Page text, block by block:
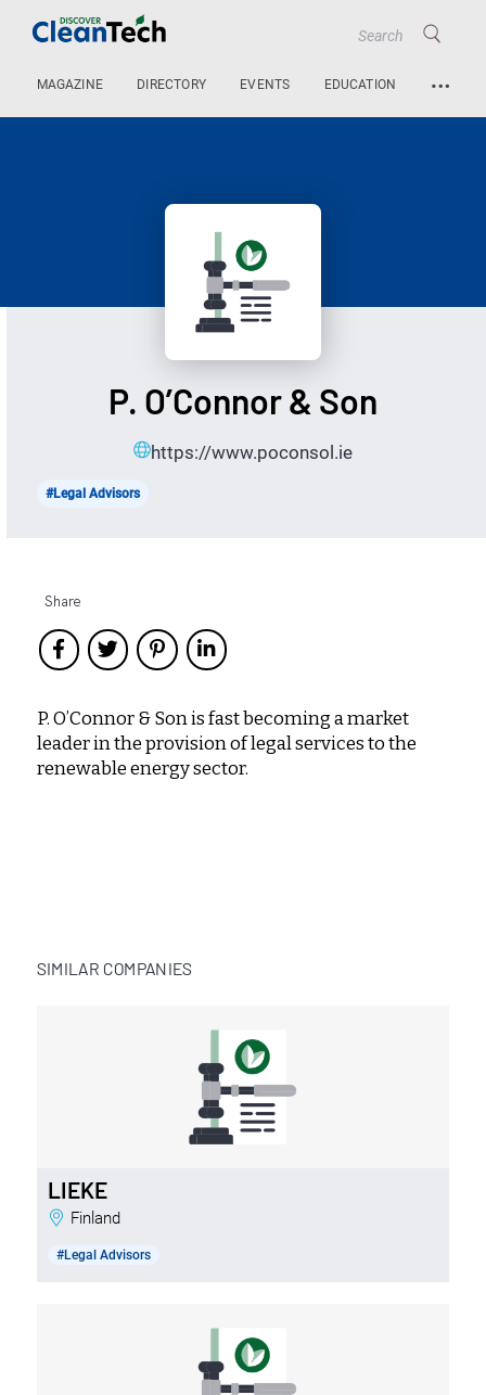
MAGAZINE DIRECTORY EVENTS EDUCATION …
P. O’Connor & Son
https://www.poconsol.ie
#Legal Advisors
Share
P. O’Connor & Son is fast becoming a market
leader in the provision of legal services to the
renewable energy sector.
SIMILAR COMPANIES
LIEKE
Finland
#Legal Advisors